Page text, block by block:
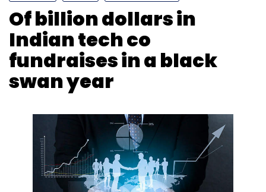
Of billion dollars in
Indian tech co
fundraises in a black
swan year